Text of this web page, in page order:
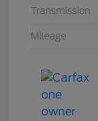
Transmission
Mileage